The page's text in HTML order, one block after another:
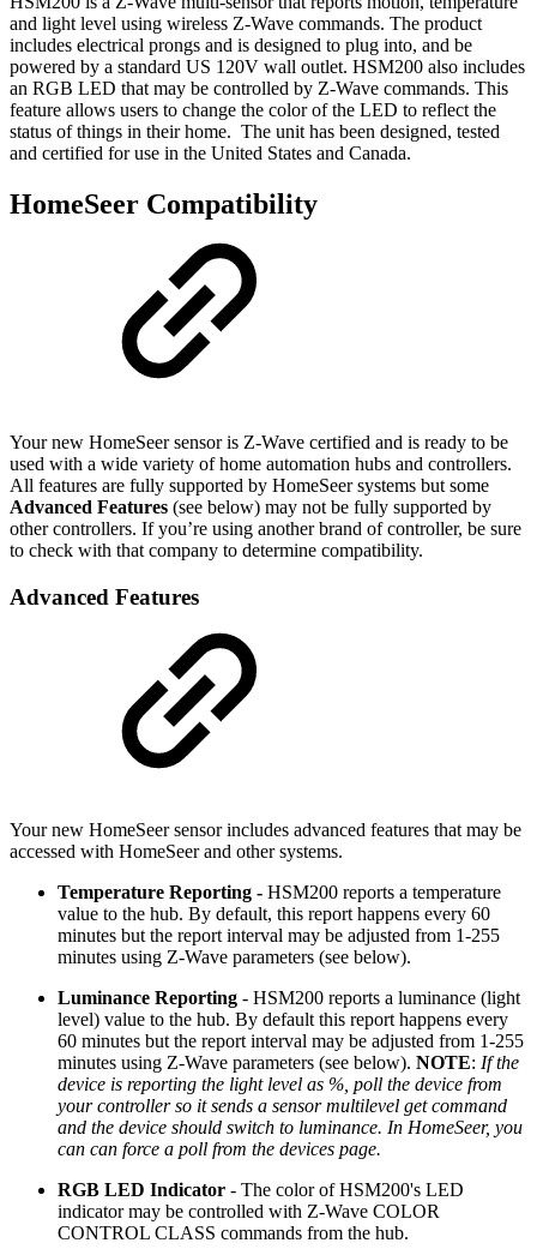
and light level using wireless Z-Wave commands. The product
includes electrical prongs and is designed to plug into, and be
powered by a standard US 120V wall outlet. HSM200 also includes
an RGB LED that may be controlled by Z-Wave commands. This
feature allows users to change the color of the LED to reflect the
status of things in their home. The unit has been designed, tested
and certified for use in the United States and Canada.
HomeSeer Compatibility
Your new HomeSeer sensor is Z-Wave certified and is ready to be
used with a wide variety of home automation hubs and controllers.
All features are fully supported by HomeSeer systems but some
Advanced Features (see below) may not be fully supported by
other controllers. If you’re using another brand of controller, be sure
to check with that company to determine compatibility.
Advanced Features
Your new HomeSeer sensor includes advanced features that may be
accessed with HomeSeer and other systems.
Temperature Reporting - HSM200 reports a temperature
value to the hub. By default, this report happens every 60
minutes but the report interval may be adjusted from 1-255
minutes using Z-Wave parameters (see below).
Luminance Reporting - HSM200 reports a luminance (light
level) value to the hub. By default this report happens every
60 minutes but the report interval may be adjusted from 1-255
minutes using Z-Wave parameters (see below). NOTE: If the
device is reporting the light level as %, poll the device from
your controller so it sends a sensor multilevel get command
and the device should switch to luminance. In HomeSeer, you
can can force a poll from the devices page.
RGB LED Indicator - The color of HSM200's LED
indicator may be controlled with Z-Wave COLOR
CONTROL CLASS commands from the hub.